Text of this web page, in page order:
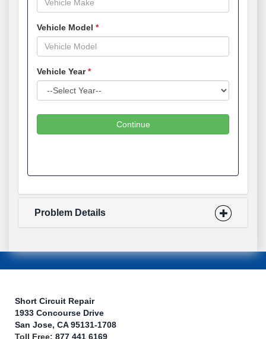
Vehicle Model
Vehicle Year
Continue
Problem Details
Short Circuit Repair
1933 Concourse Drive
San Jose, CA 95131-1708
Toll Free: 877 441 6169